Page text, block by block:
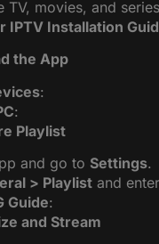
TV, movies, and
IPTV Installation
the App
:
:
Playlist
and go to Settings.
> Playlist and
Guide:
and Stream